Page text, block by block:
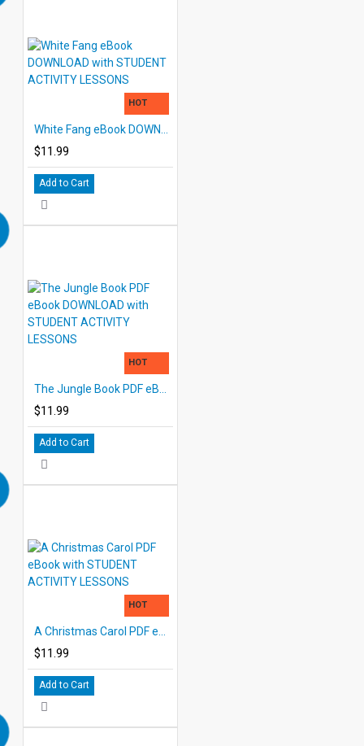
HOT
$11.99
Add to Cart
HOT
$11.99
Add to Cart
HOT
$11.99
Add to Cart